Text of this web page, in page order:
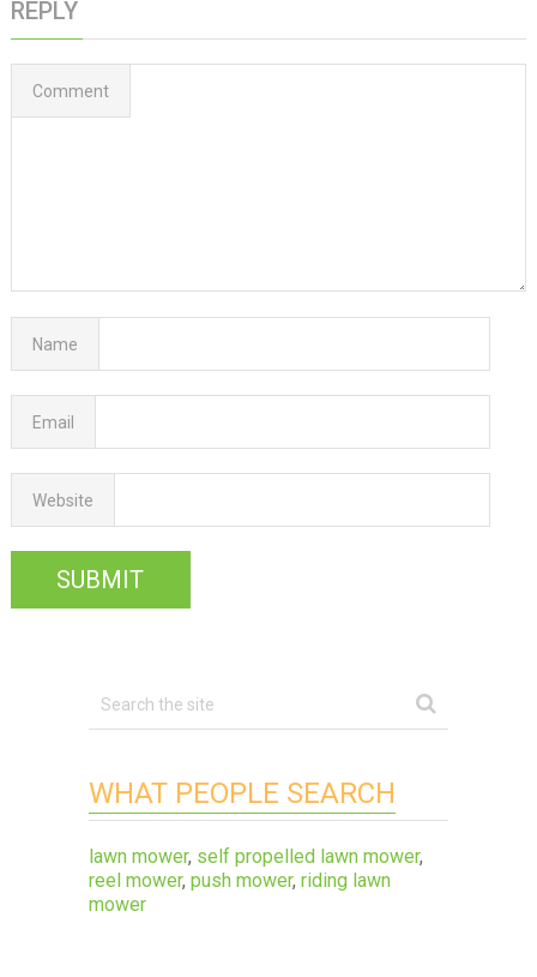
REPLY
Comment
Name
Email
Website
WHAT PEOPLE SEARCH
lawn mower, self propelled lawn mower,
reel mower, push mower, riding lawn
mower